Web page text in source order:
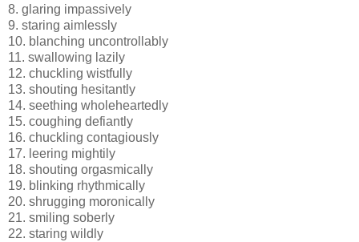
8. glaring impassively
9. staring aimlessly
10. blanching uncontrollably
11. swallowing lazily
12. chuckling wistfully
13. shouting hesitantly
14. seething wholeheartedly
15. coughing defiantly
16. chuckling contagiously
17. leering mightily
18. shouting orgasmically
19. blinking rhythmically
20. shrugging moronically
21. smiling soberly
22. staring wildly